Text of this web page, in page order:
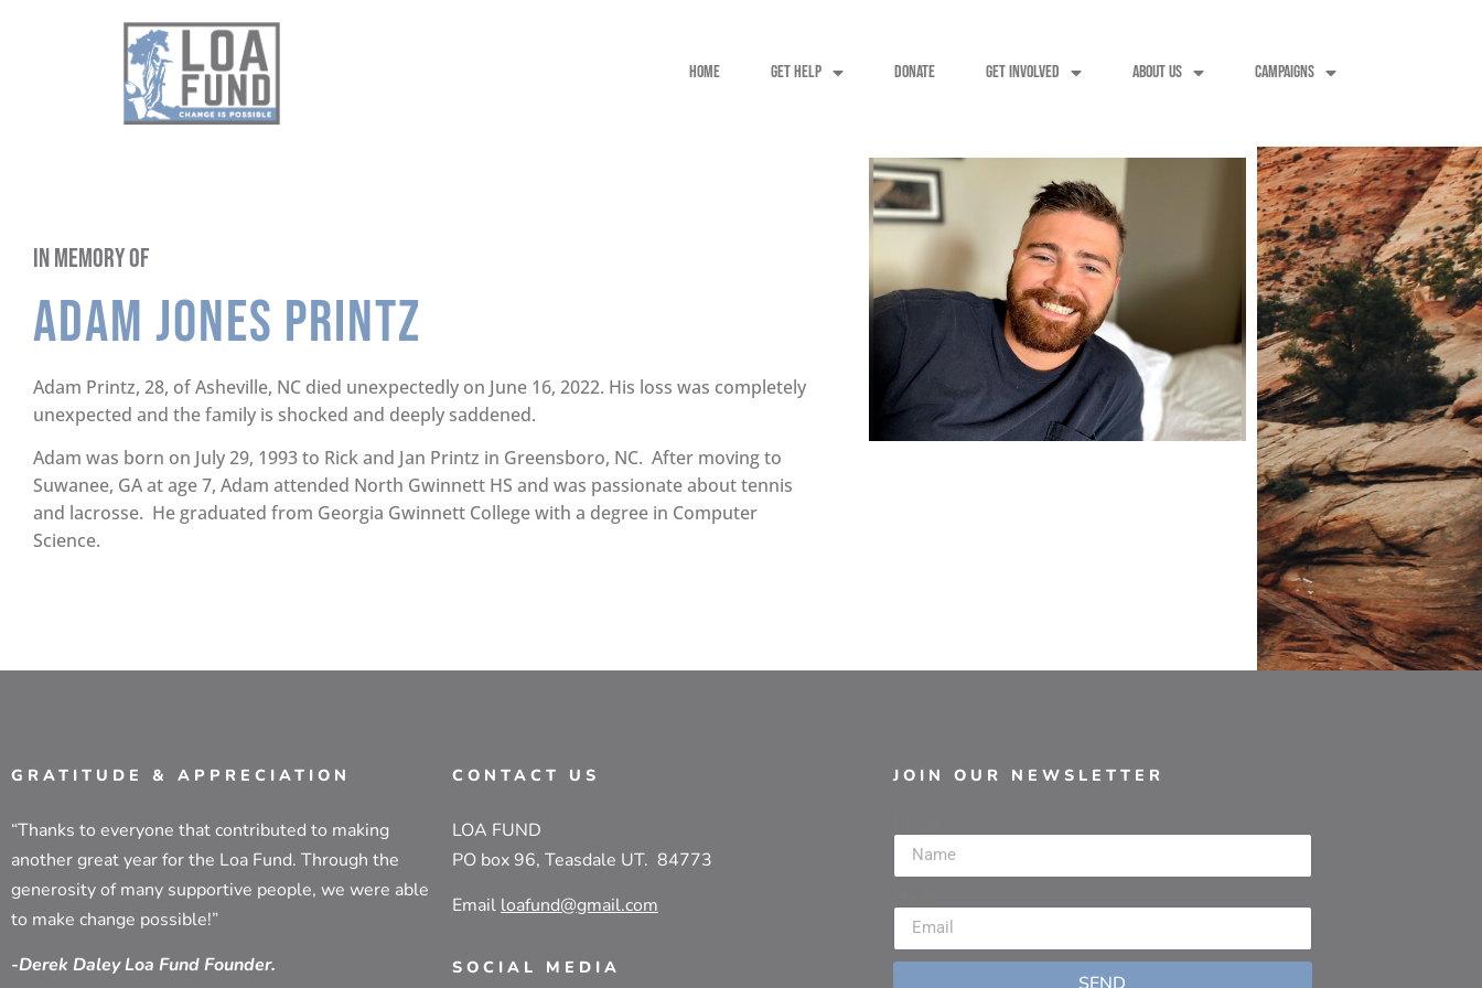
HOME GET HELP DONATE GET INVOLVED ABOUT US CAMPAIGNS
In Memory of
Adam Jones Printz
Adam Printz, 28, of Asheville, NC died unexpectedly on June 16, 2022. His loss was completely
unexpected and the family is shocked and deeply saddened.
Adam was born on July 29, 1993 to Rick and Jan Printz in Greensboro, NC. After moving to
Suwanee, GA at age 7, Adam attended North Gwinnett HS and was passionate about tennis
and lacrosse. He graduated from Georgia Gwinnett College with a degree in Computer
Science.
GRATITUDE & APPRECIATION
“Thanks to everyone that contributed to making
another great year for the Loa Fund. Through the
generosity of many supportive people, we were able
to make change possible!”
-Derek Daley Loa Fund Founder.
CONTACT US
LOA FUND
PO box 96, Teasdale UT. 84773
Email loafund@gmail.com
SOCIAL MEDIA
JOIN OUR NEWSLETTER